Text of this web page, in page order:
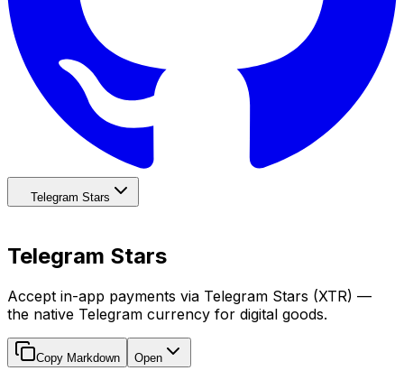
Telegram Stars
Telegram Stars
Accept in-app payments via Telegram Stars (XTR) —
the native Telegram currency for digital goods.
Copy Markdown Open